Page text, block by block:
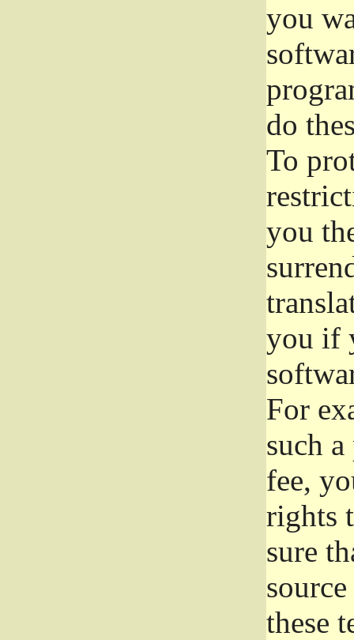
you
do
To
you
you if
For
such
fee,
rights
sure
these